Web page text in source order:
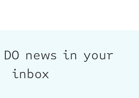
DO news in your
inbox